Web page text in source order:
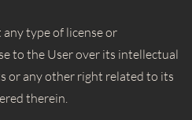
type of license or
to the User over its intellectual
or any other right related to its
therein.